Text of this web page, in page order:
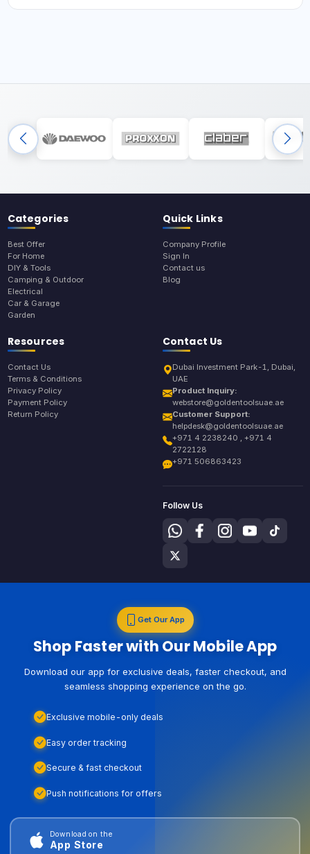
Categories
Best Offer
For Home
DIY & Tools
Camping & Outdoor
Electrical
Car & Garage
Garden
Quick Links
Company Profile
Sign In
Contact us
Blog
Resources
Contact Us
Terms & Conditions
Privacy Policy
Payment Policy
Return Policy
Contact Us
Dubai Investment Park-1, Dubai,
UAE
Product Inquiry:
webstore@goldentoolsuae.ae
Customer Support:
helpdesk@goldentoolsuae.ae
+971 4 2238240 , +971 4
2722128
+971 506863423
Follow Us
Get Our App
Shop Faster with Our Mobile App
Download our app for exclusive deals, faster checkout, and
seamless shopping experience on the go.
Exclusive mobile-only deals
Easy order tracking
Secure & fast checkout
Push notifications for offers
Download on the
App Store